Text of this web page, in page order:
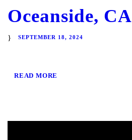
Oceanside, CA
SEPTEMBER 18, 2024
READ MORE